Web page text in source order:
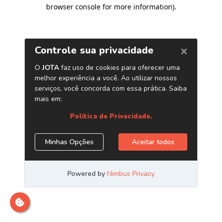
browser console for more information).